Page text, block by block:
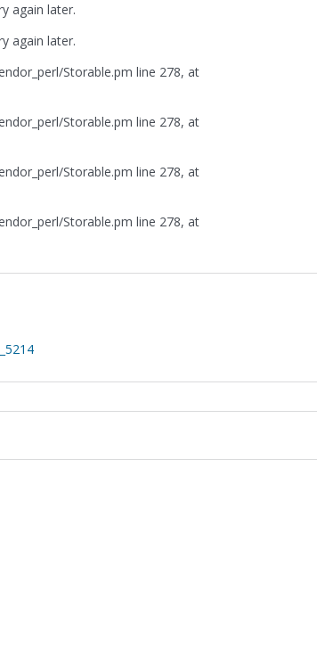
again later.
again later.
Storable.pm line 278, at
Storable.pm line 278, at
Storable.pm line 278, at
Storable.pm line 278, at